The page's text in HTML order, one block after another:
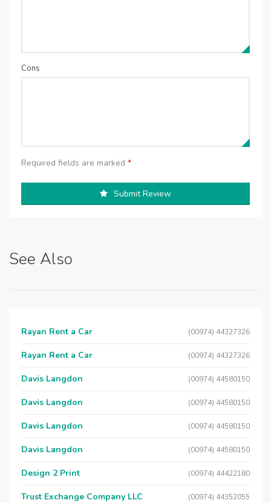
Cons
Required fields are marked *
Submit Review
See Also
Rayan Rent a Car (00974) 44327326
Rayan Rent a Car (00974) 44327326
Davis Langdon (00974) 44580150
Davis Langdon (00974) 44580150
Davis Langdon (00974) 44580150
Davis Langdon (00974) 44580150
Design 2 Print (00974) 44422180
Trust Exchange Company LLC (00974) 44352055